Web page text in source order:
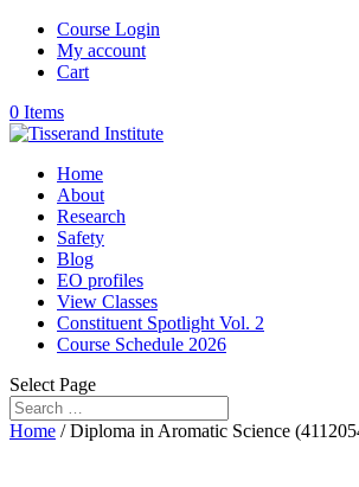
Course Login
My account
Cart
0 Items
Home
About
Research
Safety
Blog
EO profiles
View Classes
Constituent Spotlight Vol. 2
Course Schedule 2026
Select Page
Home / Diploma in Aromatic Science